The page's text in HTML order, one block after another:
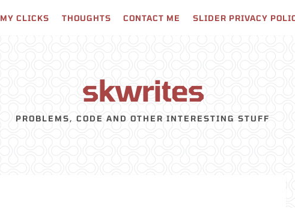
MY CLICKS THOUGHTS CONTACT ME SLIDER PRIVACY
skwrites
PROBLEMS, CODE AND OTHER INTERESTING STUFF